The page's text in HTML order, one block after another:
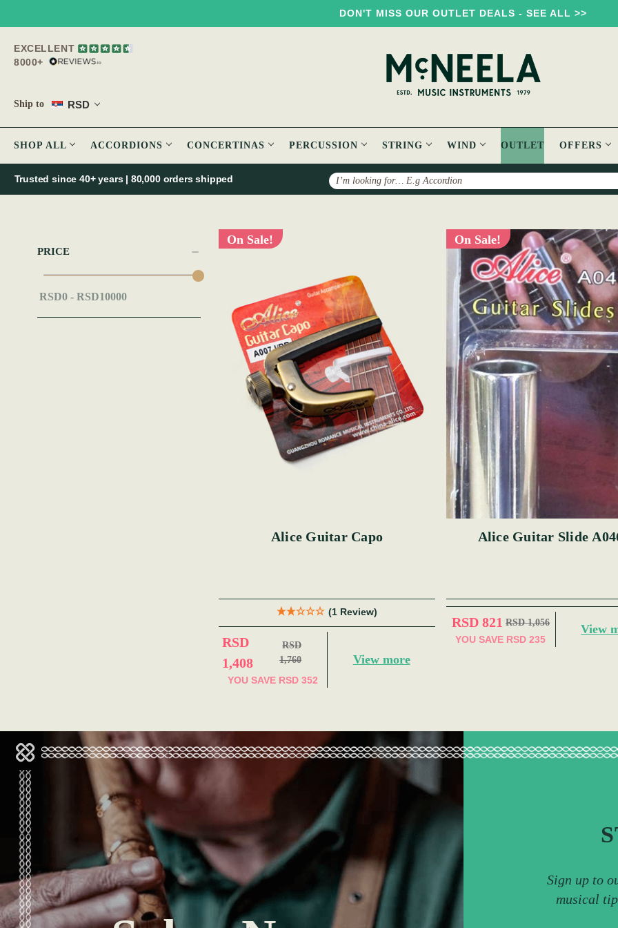
DON'T MISS OUR OUTLET DEALS - SEE ALL >>
EXCELLENT
8000+
Ship to RSD
SHOP ALL ACCORDIONS CONCERTINAS PERCUSSION STRING WIND OUTLET OFFERS
Search
Trusted since 40+ years | 80,000 orders shipped
PRICE
On Sale!
Alice Guitar Capo
(1 Review)
RSD
1,408
RSD
1,760
YOU SAVE RSD 352
View more
On Sale!
Alice Guitar Slide
RSD 821 RSD 1,056
YOU SAVE RSD 235
View
Sign up to
musical